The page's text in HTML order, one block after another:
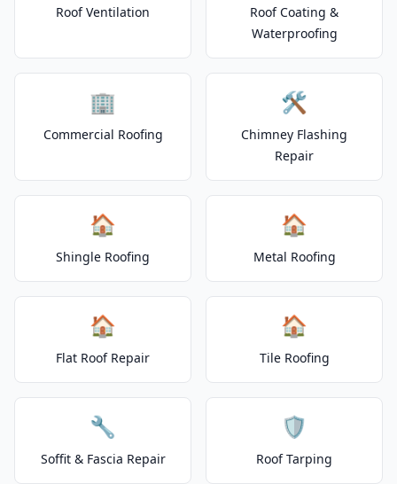
Roof Ventilation
Roof Coating &
Waterproofing
🏢
Commercial Roofing
🛠️
Chimney Flashing
Repair
🏠
Shingle Roofing
🏠
Metal Roofing
🏠
Flat Roof Repair
🏠
Tile Roofing
🔧
Soffit & Fascia Repair
🛡️
Roof Tarping